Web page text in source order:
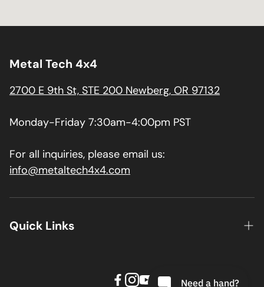
Metal Tech 4x4
2700 E 9th St, STE 200 Newberg, OR 97132
Monday-Friday 7:30am-4:00pm PST
For all inquiries, please email us:
info@metaltech4x4.com
Quick Links